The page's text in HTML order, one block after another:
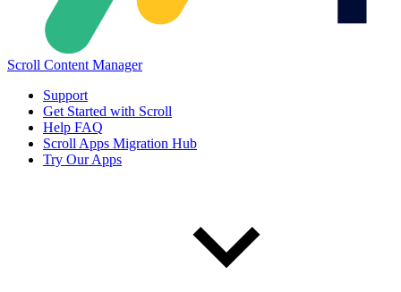
Scroll Content Manager
Support
Get Started with Scroll
Help FAQ
Scroll Apps Migration Hub
Try Our Apps